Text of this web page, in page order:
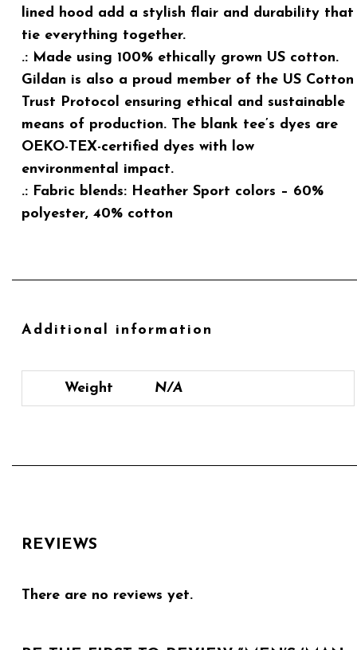
lined hood add a stylish flair and durability that
tie everything together.
.: Made using 100% ethically grown US cotton.
Gildan is also a proud member of the US Cotton
Trust Protocol ensuring ethical and sustainable
means of production. The blank tee’s dyes are
OEKO-TEX-certified dyes with low
environmental impact.
.: Fabric blends: Heather Sport colors – 60%
polyester, 40% cotton
Additional information
Weight N/A
REVIEWS
There are no reviews yet.